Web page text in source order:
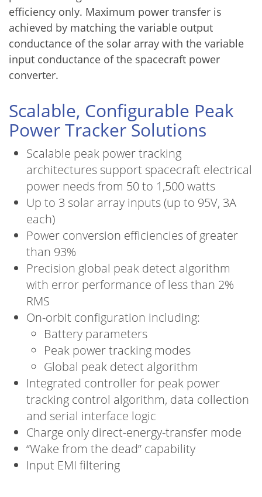
efficiency only. Maximum power transfer is
achieved by matching the variable output
conductance of the solar array with the variable
input conductance of the spacecraft power
converter.
Scalable, Configurable Peak
Power Tracker Solutions
Scalable peak power tracking
architectures support spacecraft electrical
power needs from 50 to 1,500 watts
Up to 3 solar array inputs (up to 95V, 3A
each)
Power conversion efficiencies of greater
than 93%
Precision global peak detect algorithm
with error performance of less than 2%
RMS
On-orbit configuration including:
Battery parameters
Peak power tracking modes
Global peak detect algorithm
Integrated controller for peak power
tracking control algorithm, data collection
and serial interface logic
Charge only direct-energy-transfer mode
“Wake from the dead” capability
Input EMI filtering